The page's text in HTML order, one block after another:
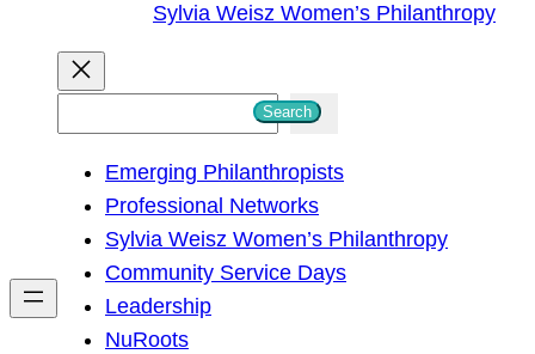
Sylvia Weisz Women’s Philanthropy
h
Search
Emerging Philanthropists
Professional Networks
Sylvia Weisz Women’s Philanthropy
Community Service Days
Leadership
NuRoots